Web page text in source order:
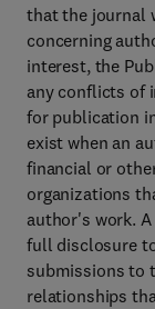
that the journal
concerning
interest, the
any conflicts of
for publication
exist when an
financial or
organizations
author's work.
full disclosure
submissions to
relationships